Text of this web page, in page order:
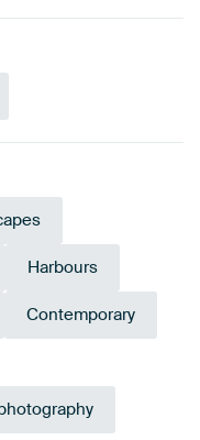
Harbours
Contemporary